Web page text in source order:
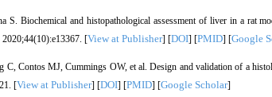
Biochemical and histopathological assessment of liver in a rat
[View at Publisher] [DOI] [PMID] [Google
Contos MJ, Cummings OW, et al. Design and validation of a
[View at Publisher] [DOI] [PMID] [Google Scholar]